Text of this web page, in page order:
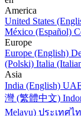
America
United States
México (Español)
Europe
Europe (English)
(Polski) Italia
Asia
India (English)
灣 (繁體中文)
Melayu) ประเทศไ